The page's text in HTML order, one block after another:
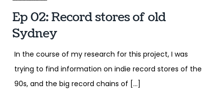
Ep 02: Record stores of old
Sydney
In the course of my research for this project, I was
trying to find information on indie record stores of the
90s, and the big record chains of […]